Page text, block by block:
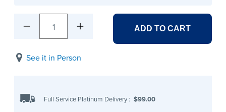
1 ADD TO CART
See it in Person
Full Service Platinum Delivery : $99.00